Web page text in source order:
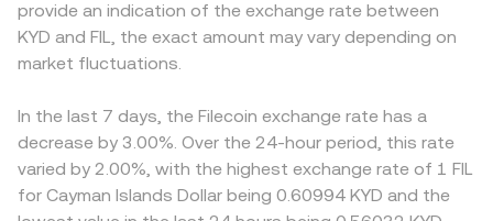
and cross-border compliance for storage providers—can
trigger reassessments of FIL’s risk profile. Shorter-term
moves are influenced by technical factors like perpetual
expiries that amplify volatility around settlement dates,
and large on-chain transfers by early holders, storage
providers, or funds to and from exchanges, which can
impact immediate liquidity and price direction.
quotes that influence the FIL/KYD conversion rate on
centralized venues that reference or arbitrage against
those signals.
discount to USD can pass through into the quoted
FIL/KYD rate, especially when an exchange derives its KYD
price from cross rates rather than direct KYD order flow.
cheaper and selling where it is pricier, but frictions—such
as withdrawal times, fees, and fiat settlement constraints
—mean alignment is not instantaneous, leaving room for
short-lived differences across venues.
provide an indication of the exchange rate between
KYD and FIL, the exact amount may vary depending on
market fluctuations.
In the last 7 days, the Filecoin exchange rate has a
decrease by 3.00%. Over the 24-hour period, this rate
varied by 2.00%, with the highest exchange rate of 1 FIL
for Cayman Islands Dollar being 0.60994 KYD and the